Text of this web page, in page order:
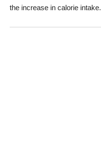
the increase in calorie intake.